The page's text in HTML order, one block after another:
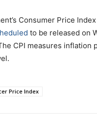
Consumer Price
to be released on
CPI measures inflation
Price Index